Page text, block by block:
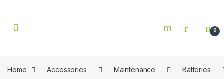
0
Home Accessories Maintenance Batteries